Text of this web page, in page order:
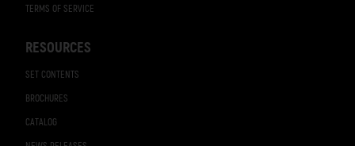
TERMS OF SERVICE
RESOURCES
SET CONTENTS
BROCHURES
CATALOG